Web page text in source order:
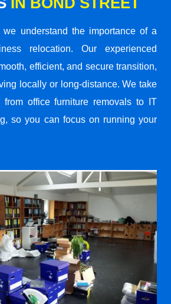
understand the importance of a
relocation. Our experienced
efficient, and secure transition,
locally or long-distance. We take
from office furniture removals to IT
so you can focus on running your